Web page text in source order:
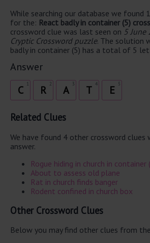
While searching our database we found
for the: React badly in container (5)
crossword clue was last seen on 5
Cryptic Crossword puzzle. The solution
badly in container (5) has a total of 5
Answer
C 2
R 3
A 4
T 5
E
Related Clues
We have found 4 other crossword clues
answer.
Rogue hiding in church in container
About to assess old plane
Rat in church finds banger
Rodent confined in church box
Other Crossword Clues
Below you may find other clues from